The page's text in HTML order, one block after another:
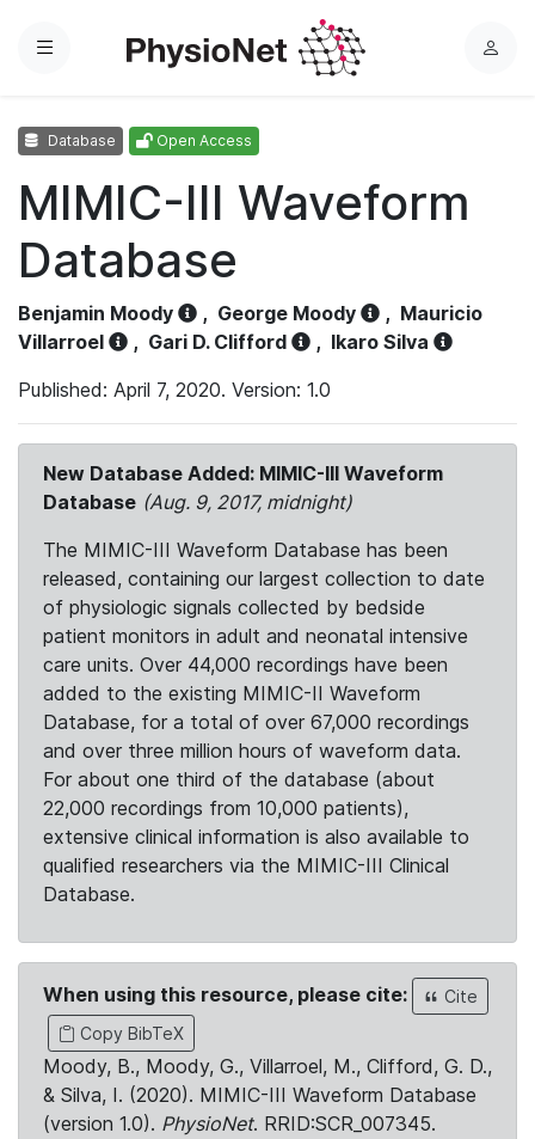
Menu
L
Database Open Access
MIMIC-III Waveform
Database
Benjamin Moody , George Moody , Mauricio
Villarroel
, Gari D. Clifford , Ikaro Silva
Published: April 7, 2020. Version: 1.0
New Database Added: MIMIC-III Waveform
Database (Aug. 9, 2017, midnight)
The MIMIC-III Waveform Database has been
released, containing our largest collection to date
of physiologic signals collected by bedside
patient monitors in adult and neonatal intensive
care units. Over 44,000 recordings have been
added to the existing MIMIC-II Waveform
Database, for a total of over 67,000 recordings
and over three million hours of waveform data.
For about one third of the database (about
22,000 recordings from 10,000 patients),
extensive clinical information is also available to
qualified researchers via the MIMIC-III Clinical
Database.
When using this resource, please cite:
Cite
Copy BibTeX
Moody, B., Moody, G., Villarroel, M., Clifford, G. D.,
& Silva, I. (2020). MIMIC-III Waveform Database
(version 1.0). PhysioNet. RRID:SCR_007345.